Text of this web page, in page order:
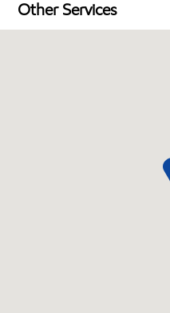
Other Services